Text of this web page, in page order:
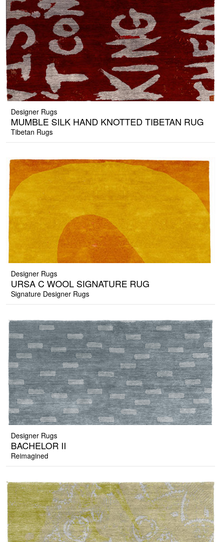
Designer Rugs
MUMBLE SILK HAND KNOTTED TIBETAN RUG
Tibetan Rugs
Designer Rugs
URSA C WOOL SIGNATURE RUG
Signature Designer Rugs
Designer Rugs
BACHELOR II
Reimagined